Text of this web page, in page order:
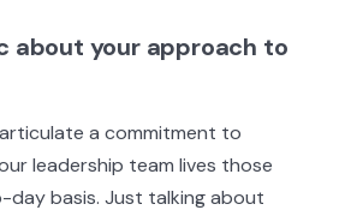
about your approach to
a commitment to
leadership team lives those
basis. Just talking about